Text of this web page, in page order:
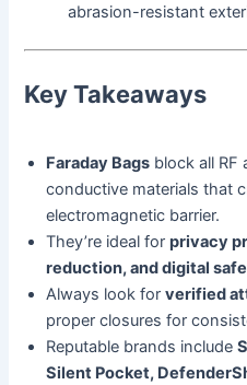
abrasion-resistant
Key Takeaways
Faraday Bags block all RF
conductive materials that
electromagnetic barrier.
They’re ideal forprivacy
reduction, and digital
Always look forverified
proper closures for
Reputable brands include
Silent Pocket,